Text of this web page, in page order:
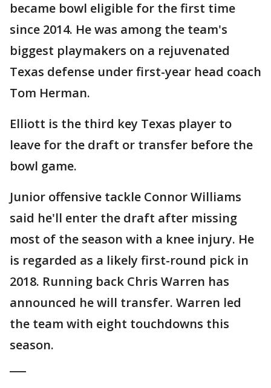
became bowl eligible for the first time
since 2014. He was among the team's
biggest playmakers on a rejuvenated
Texas defense under first-year head coach
Tom Herman.
Elliott is the third key Texas player to
leave for the draft or transfer before the
bowl game.
Junior offensive tackle Connor Williams
said he'll enter the draft after missing
most of the season with a knee injury. He
is regarded as a likely first-round pick in
2018. Running back Chris Warren has
announced he will transfer. Warren led
the team with eight touchdowns this
season.